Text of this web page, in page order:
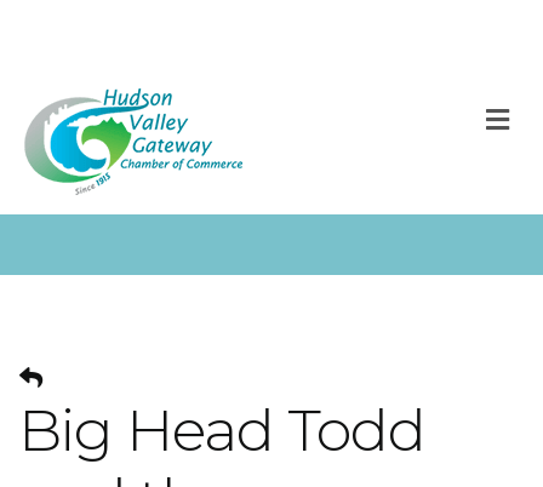
Big Head Todd